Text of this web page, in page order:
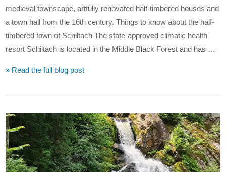
medieval townscape, artfully renovated half-timbered houses and
a town hall from the 16th century. Things to know about the half-
timbered town of Schiltach The state-approved climatic health
resort Schiltach is located in the Middle Black Forest and has …
» Read the full blog post